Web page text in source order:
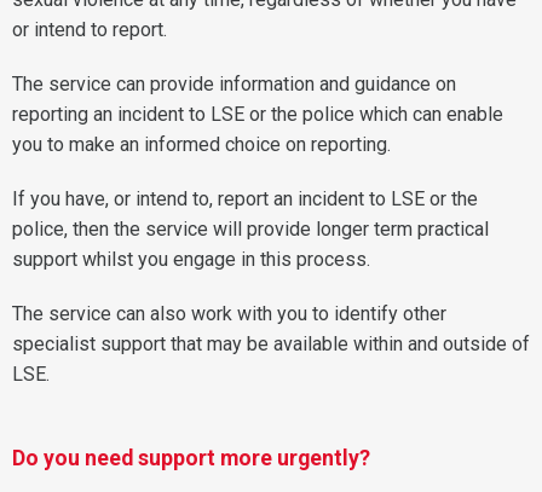
or intend to report.
The service can provide information and guidance on
reporting an incident to LSE or the police which can enable
you to make an informed choice on reporting.
If you have, or intend to, report an incident to LSE or the
police, then the service will provide longer term practical
support whilst you engage in this process.
The service can also work with you to identify other
specialist support that may be available within and outside of
LSE.
Do you need support more urgently?